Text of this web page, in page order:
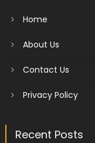
Home
About Us
Contact Us
Privacy Policy
Recent Posts